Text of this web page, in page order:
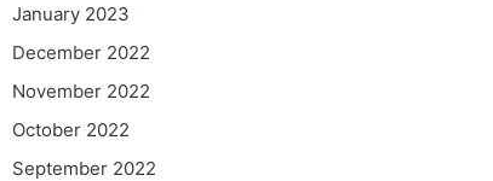
January 2023
December 2022
November 2022
October 2022
September 2022